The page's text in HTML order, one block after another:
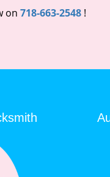
on 718-663-2548 !